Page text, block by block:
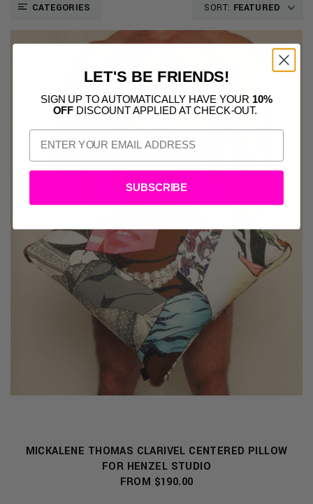
CATEGORIES SORT: FEATURED
MICKALENE THOMAS CLARIVEL CENTERED PILLOW
FOR HENZEL STUDIO
FROM $190.00
LET'S BE FRIENDS!
SIGN UP TO AUTOMATICALLY HAVE YOUR 10%
OFF DISCOUNT APPLIED AT CHECK-OUT.
SUBSCRIBE